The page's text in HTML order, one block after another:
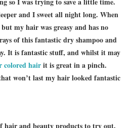
and I sweet all night long. When
my hair was greasy and has no
of this fantastic dry shampoo and
It is fantastic stuff, and whilst it may
colored hairit is great in a pinch.
won’t last my hair looked fantastic
hair and beauty products to try out.